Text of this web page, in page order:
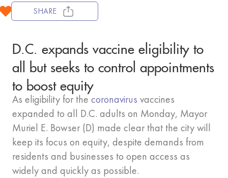
SHARE
D.C. expands vaccine eligibility to
all but seeks to control appointments
to boost equity
As eligibility for the coronavirus vaccines
expanded to all D.C. adults on Monday, Mayor
Muriel E. Bowser (D) made clear that the city will
keep its focus on equity, despite demands from
residents and businesses to open access as
widely and quickly as possible.